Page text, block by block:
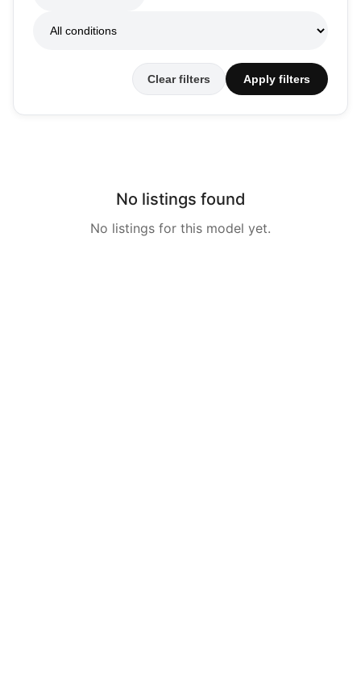
Clear filters Apply filters
No listings found
No listings for this model yet.